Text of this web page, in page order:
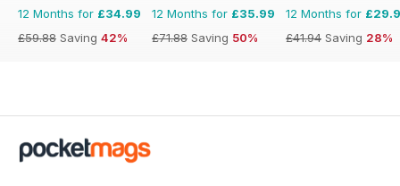
12 Months for £34.99
£59.88 Saving 42%
12 Months for £35.99
£71.88 Saving 50%
12 Months for
£41.94 Saving 28%